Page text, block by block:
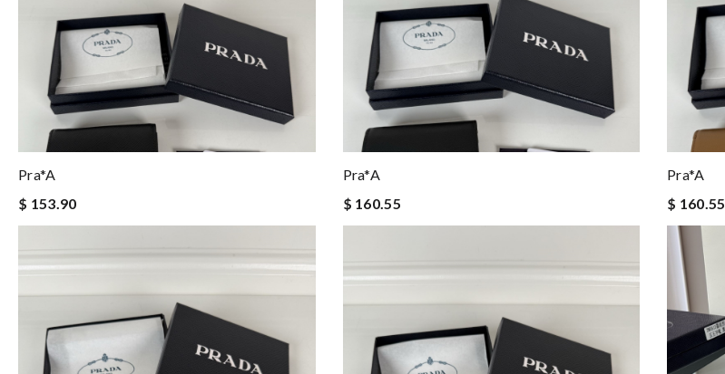
Pra*a
$ 153.90
Pra*a
$ 160.55
Pra*a
$ 160.55